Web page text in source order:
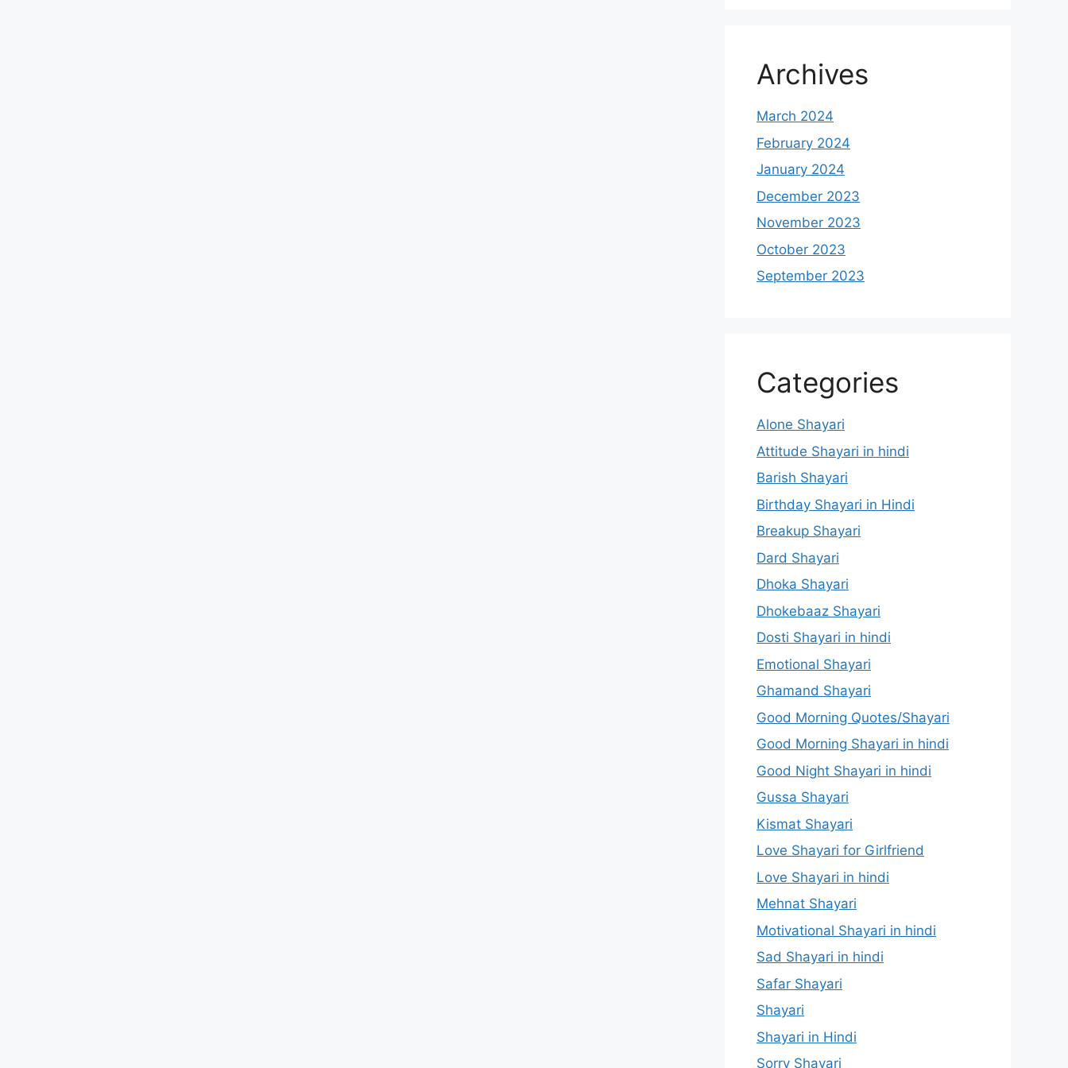
Archives
March 2024
February 2024
January 2024
December 2023
November 2023
October 2023
September 2023
Categories
Alone Shayari
Attitude Shayari in hindi
Barish Shayari
Birthday Shayari in Hindi
Breakup Shayari
Dard Shayari
Dhoka Shayari
Dhokebaaz Shayari
Dosti Shayari in hindi
Emotional Shayari
Ghamand Shayari
Good Morning Quotes/Shayari
Good Morning Shayari in hindi
Good Night Shayari in hindi
Gussa Shayari
Kismat Shayari
Love Shayari for Girlfriend
Love Shayari in hindi
Mehnat Shayari
Motivational Shayari in hindi
Sad Shayari in hindi
Safar Shayari
Shayari
Shayari in Hindi
Sorry Shayari